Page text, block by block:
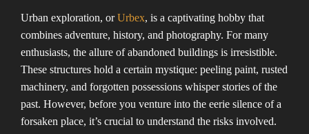
Urban exploration, orUrbex, is a captivating hobby that
combines adventure, history, and photography. For many
enthusiasts, the allure of abandoned buildings is irresistible.
These structures hold a certain mystique: peeling paint, rusted
machinery, and forgotten possessions whisper stories of the
past. However, before you venture into the eerie silence of a
forsaken place, it’s crucial to understand the risks involved.